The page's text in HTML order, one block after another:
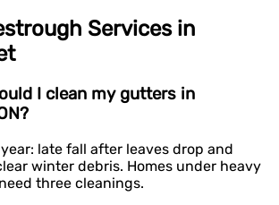
Services in
I clean my gutters in
late fall after leaves drop and
winter debris. Homes under heavy
three cleanings.